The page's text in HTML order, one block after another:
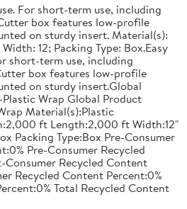
For short-term use, including
box features low-profile
on sturdy insert. Material(s):
12; Packing Type: Box.Easy
short-term use, including
box features low-profile
on sturdy insert.Global
Wrap Global Product
Material(s):Plastic
ft Length:2,000 ft Width:12"
Packing Type:Box Pre-Consumer
Pre-Consumer Recycled
Recycled Content
Recycled Content Percent:0%
Total Recycled Content